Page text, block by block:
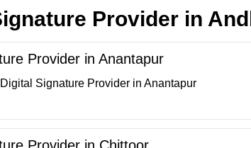
Provider in
Provider in Anantapur
Signature Provider in Anantapur